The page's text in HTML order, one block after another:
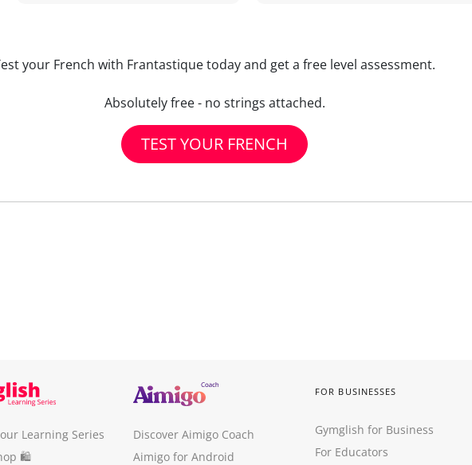
your French with Frantastique today and get a free level assessment.
Absolutely free - no strings attached.
TEST YOUR FRENCH
Learning Series
🛍
Discover Aimigo Coach
Aimigo for Android
FOR BUSINESSES
Gymglish for Business
For Educators